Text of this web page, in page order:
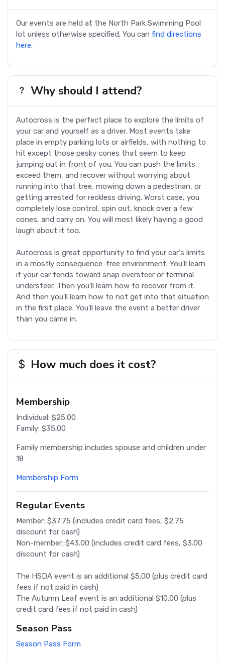
Our events are held at the North Park Swimming Pool
lot unless otherwise specified. You can find directions
here.
Why should I attend?
Autocross is the perfect place to explore the limits of
your car and yourself as a driver. Most events take
place in empty parking lots or airfields, with nothing to
hit except those pesky cones that seem to keep
jumping out in front of you. You can push the limits,
exceed them, and recover without worrying about
running into that tree, mowing down a pedestrian, or
getting arrested for reckless driving. Worst case, you
completely lose control, spin out, knock over a few
cones, and carry on. You will most likely having a good
laugh about it too.
Autocross is great opportunity to find your car's limits
in a mostly consequence-free environment. You'll learn
if your car tends toward snap oversteer or terminal
understeer. Then you'll learn how to recover from it.
And then you'll learn how to not get into that situation
in the first place. You'll leave the event a better driver
than you came in.
How much does it cost?
Membership
Individual: $25.00
Family: $35.00
Family membership includes spouse and children under
18
Membership Form
Regular Events
Member: $37.75 (includes credit card fees, $2.75
discount for cash)
Non-member: $43.00 (includes credit card fees, $3.00
discount for cash)
The HSDA event is an additional $5.00 (plus credit card
fees if not paid in cash)
The Autumn Leaf event is an additional $10.00 (plus
credit card fees if not paid in cash)
Season Pass
Season Pass Form